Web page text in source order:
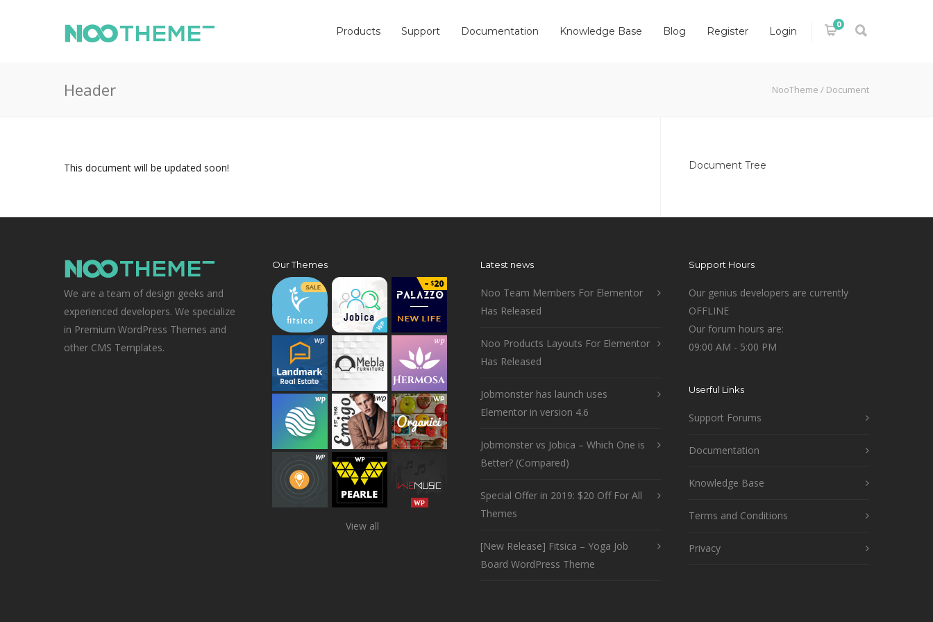
0
Products Support Documentation Knowledge Base Blog Register Login
Header NooTheme / Document
This document will be updated soon! Document Tree
We are a team of design geeks and
experienced developers. We specialize
in Premium WordPress Themes and
other CMS Templates.
Our Themes
View all
Latest news
Noo Team Members For Elementor
Has Released
Noo Products Layouts For Elementor
Has Released
Jobmonster has launch uses
Elementor in version 4.6
Jobmonster vs Jobica – Which One is
Better? (Compared)
Special Offer in 2019: $20 Off For All
Themes
[New Release] Fitsica – Yoga Job
Board WordPress Theme
Support Hours
Our genius developers are currently
OFFLINE
Our forum hours are:
09:00 AM - 5:00 PM
Userful Links
Support Forums
Documentation
Knowledge Base
Terms and Conditions
Privacy